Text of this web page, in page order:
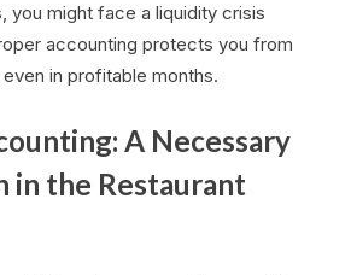
you might face a liquidity crisis
accounting protects you from
in profitable months.
A Necessary
in the Restaurant